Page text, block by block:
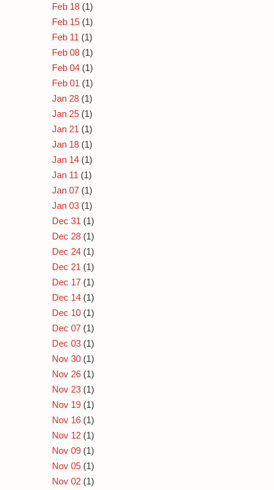
Feb 18 (1)
Feb 15 (1)
Feb 11 (1)
Feb 08 (1)
Feb 04 (1)
Feb 01 (1)
Jan 28 (1)
Jan 25 (1)
Jan 21 (1)
Jan 18 (1)
Jan 14 (1)
Jan 11 (1)
Jan 07 (1)
Jan 03 (1)
Dec 31 (1)
Dec 28 (1)
Dec 24 (1)
Dec 21 (1)
Dec 17 (1)
Dec 14 (1)
Dec 10 (1)
Dec 07 (1)
Dec 03 (1)
Nov 30 (1)
Nov 26 (1)
Nov 23 (1)
Nov 19 (1)
Nov 16 (1)
Nov 12 (1)
Nov 09 (1)
Nov 05 (1)
Nov 02 (1)